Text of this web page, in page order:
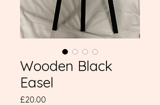
Wooden Black
Easel
£20.00